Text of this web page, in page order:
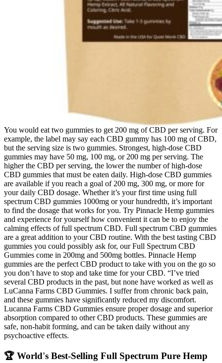
You would eat two gummies to get 200 mg of CBD per serving. For
example, the label may say each CBD gummy has 100 mg of CBD,
but the serving size is two gummies. Strongest, high-dose CBD
gummies may have 50 mg, 100 mg, or 200 mg per serving. The
higher the CBD per serving, the lower the number of high-dose
CBD gummies that must be eaten daily. High-dose CBD gummies
are available if you reach a goal of 200 mg, 300 mg, or more for
your daily CBD dosage. Whether it’s your first time using full
spectrum CBD gummies 1000mg or your hundredth, it’s important
to find the dosage that works for you. Try Pinnacle Hemp gummies
and experience for yourself how convenient it can be to enjoy the
calming effects of full spectrum CBD. Full spectrum CBD gummies
are a great addition to your CBD routine. With the best tasting CBD
gummies you could possibly ask for, our Full Spectrum CBD
Gummies come in 200mg and 500mg bottles. Pinnacle Hemp
gummies are the perfect CBD product to take with you on the go so
you don’t have to stop and take time for your CBD. “I’ve tried
several CBD products in the past, but none have worked as well as
LuCanna Farms CBD Gummies. I suffer from chronic back pain,
and these gummies have significantly reduced my discomfort.
Lucanna Farms CBD Gummies ensure proper dosage and superior
absorption compared to other CBD products. These gummies are
safe, non-habit forming, and can be taken daily without any
psychoactive effects.
🏆 World's Best-Selling Full Spectrum Pure Hemp